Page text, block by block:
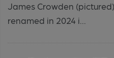
James Crowden
renamed in 2024 i...